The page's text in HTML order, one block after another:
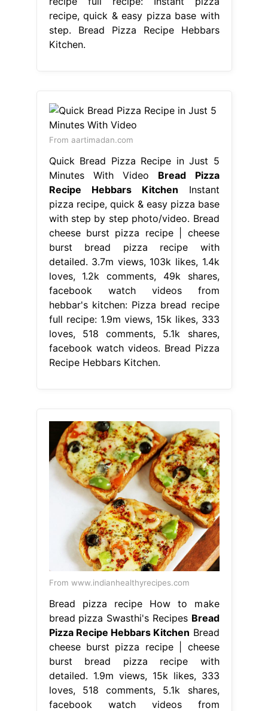
recipe, quick & easy pizza base with
step. Bread Pizza Recipe Hebbars
Kitchen.
From aartimadan.com
Quick Bread Pizza Recipe in Just 5
Minutes With Video Bread Pizza
Recipe Hebbars Kitchen Instant
pizza recipe, quick & easy pizza base
with step by step photo/video. Bread
cheese burst pizza recipe | cheese
burst bread pizza recipe with
detailed. 3.7m views, 103k likes, 1.4k
loves, 1.2k comments, 49k shares,
facebook watch videos from
hebbar's kitchen: Pizza bread recipe
full recipe: 1.9m views, 15k likes, 333
loves, 518 comments, 5.1k shares,
facebook watch videos. Bread Pizza
Recipe Hebbars Kitchen.
From www.indianhealthyrecipes.com
Bread pizza recipe How to make
bread pizza Swasthi's Recipes Bread
Pizza Recipe Hebbars Kitchen Bread
cheese burst pizza recipe | cheese
burst bread pizza recipe with
detailed. 1.9m views, 15k likes, 333
loves, 518 comments, 5.1k shares,
facebook watch videos from